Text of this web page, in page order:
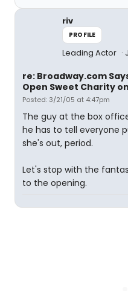
riv
PROFILE
Leading Actor
re: Broadway.com
Open Sweet Charity
Posted: 3/21/05 at 4:47pm
The guy at the box
he has to tell everyone
she's out, period.
Let's stop with the
to the opening.